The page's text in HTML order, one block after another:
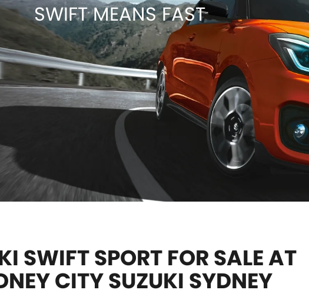
SWIFT MEANS FAST
SWIFT SPORT FOR SALE AT
CITY SUZUKI SYDNEY